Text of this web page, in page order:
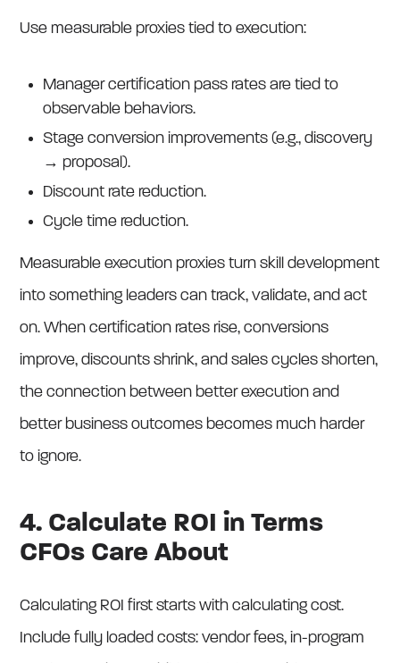
Use measurable proxies tied to execution:
Manager certification pass rates are tied to
observable behaviors.
Stage conversion improvements (e.g., discovery
→ proposal).
Discount rate reduction.
Cycle time reduction.
Measurable execution proxies turn skill development
into something leaders can track, validate, and act
on. When certification rates rise, conversions
improve, discounts shrink, and sales cycles shorten,
the connection between better execution and
better business outcomes becomes much harder
to ignore.
4. Calculate ROI in Terms
CFOs Care About
Calculating ROI first starts with calculating cost.
Include fully loaded costs: vendor fees, in-program